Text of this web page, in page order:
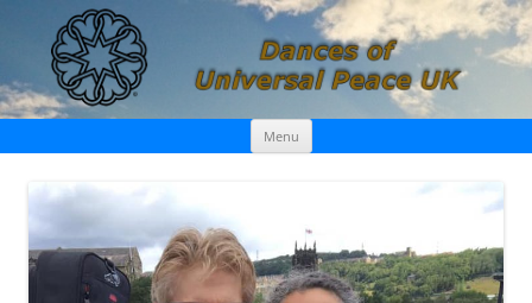
Dances of Universal Peace UK
Menu Skip
content